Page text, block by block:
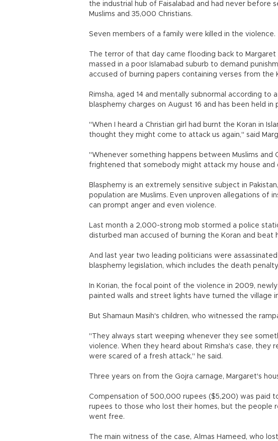
the industrial hub of Faisalabad and had never before
Muslims and 35,000 Christians.
Seven members of a family were killed in the violence.
The terror of that day came flooding back to
massed in a poor Islamabad suburb to demand
accused of burning papers containing verses from the
Rimsha, aged 14 and mentally subnormal according to
blasphemy charges on August 16 and has been held in
"When I heard a Christian girl had burnt the Koran in
thought they might come to attack us again," said
"Whenever something happens between Muslims and
frightened that somebody might attack my house and
Blasphemy is an extremely sensitive subject in
population are Muslims. Even unproven allegations of
can prompt anger and even violence.
Last month a 2,000-strong mob stormed a police
disturbed man accused of burning the Koran and beat
And last year two leading politicians were
blasphemy legislation, which includes the death
In Korian, the focal point of the violence in 2009,
painted walls and street lights have turned the village
But Shamaun Masih's children, who witnessed the
"They always start weeping whenever they see
violence. When they heard about Rimsha's case, they
were scared of a fresh attack," he said.
Three years on from the Gojra carnage, Margaret's
Compensation of 500,000 rupees ($5,200) was paid
rupees to those who lost their homes, but the people
went free.
The main witness of the case, Almas Hameed, who